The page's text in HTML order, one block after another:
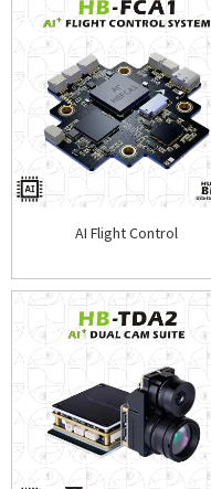
AI Flight Control